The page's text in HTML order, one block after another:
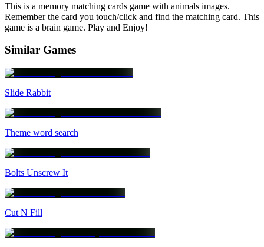
This is a memory matching cards game with animals images.
Remember the card you touch/click and find the matching card. This
game is a brain game. Play and Enjoy!
Similar Games
Slide Rabbit
Theme word search
Bolts Unscrew It
Cut N Fill